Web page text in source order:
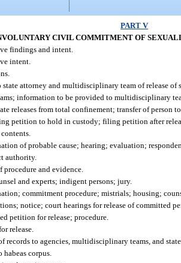
PART V
CIVIL COMMITMENT OF
findings and intent.
intent.
state attorney and multidisciplinary team of release
information to be provided to multidisciplinary
releases from total confinement; transfer of person
petition to hold in custody; filing petition after
of probable cause; hearing; evaluation;
authority.
procedure and evidence.
and experts; indigent persons; jury.
commitment procedure; mistrials; housing;
notice; court hearings for release of committed
petition for release; procedure.
release.
records to agencies, multidisciplinary teams, and
corpus.